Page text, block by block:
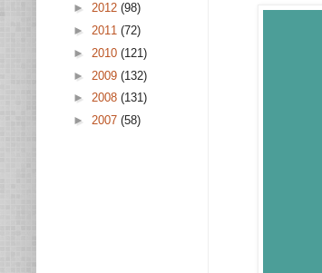
► 2012 (98)
► 2011 (72)
► 2010 (121)
► 2009 (132)
► 2008 (131)
► 2007 (58)